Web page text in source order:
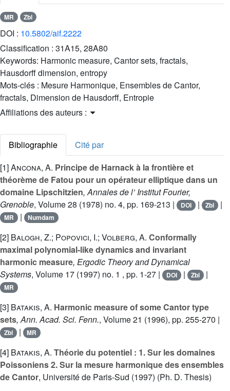
MR Zbl
DOI : 10.5802/aif.2222
Classification : 31A15, 28A80
Keywords: Harmonic measure, Cantor sets, fractals,
Hausdorff dimension, entropy
Mots-clés : Mesure Harmonique, Ensembles de Cantor,
fractals, Dimension de Hausdorff, Entropie
Affiliations des auteurs :
Bibliographie
Cité par
[1]Ancona, A. Principe de Harnack à la frontière et
théorème de Fatou pour un opérateur elliptique dans un
domaine Lipschitzien, Annales de l’ Institut Fourier,
Grenoble, Volume 28 (1978) no. 4, pp. 169-213 | DOI | Zbl |
MR | Numdam
[2] Balogh, Z.; Popovici, I.; Volberg, A. Conformally
maximal polynomial-like dynamics and invariant
harmonic measure, Ergodic Theory and Dynamical
Systems, Volume 17 (1997) no. 1 , pp. 1-27 | DOI | Zbl |
MR
[3] Batakis, A. Harmonic measure of some Cantor type
sets, Ann. Acad. Sci. Fenn., Volume 21 (1996), pp. 255-270 |
Zbl | MR
[4] Batakis, A. Théorie du potentiel : 1. Sur les domaines
Poissoniens 2. Sur la mesure harmonique des ensembles
de Cantor, Université de Paris-Sud (1997) (Ph. D. Thesis)